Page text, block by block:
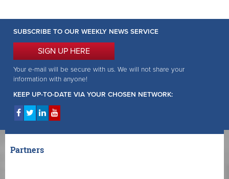
SUBSCRIBE TO OUR WEEKLY NEWS SERVICE
SIGN UP HERE
Your e-mail will be secure with us. We will not share your
information with anyone!
KEEP UP-TO-DATE VIA YOUR CHOSEN NETWORK:
Partners